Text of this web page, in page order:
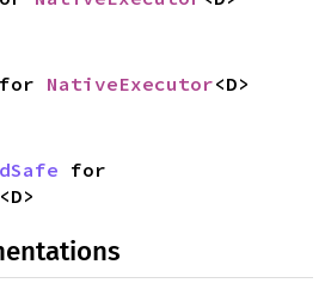
for NativeExecutor<D>
for
<D>